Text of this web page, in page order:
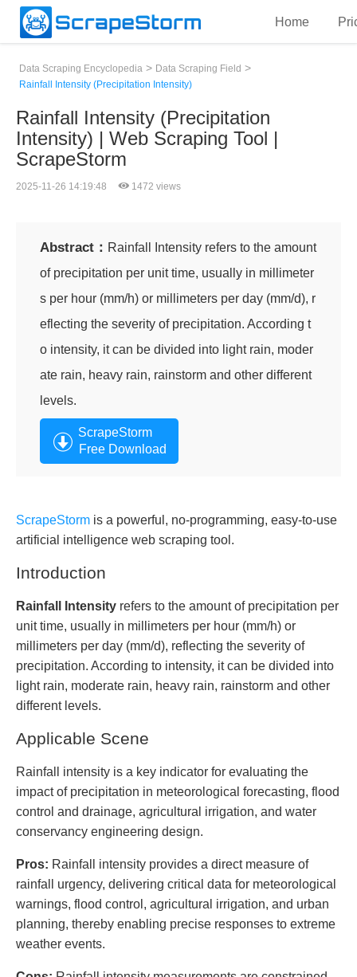
Home
Data Scraping Encyclopedia > Data Scraping Field >
Rainfall Intensity (Precipitation Intensity)
Rainfall Intensity (Precipitation
Intensity) | Web Scraping Tool |
ScrapeStorm
2025-11-26 14:19:48 1472 views
Abstract： Rainfall Intensity refers to the amount
of precipitation per unit time, usually in millimeter
s per hour (mm/h) or millimeters per day (mm/d), r
eflecting the severity of precipitation. According t
o intensity, it can be divided into light rain, moder
ate rain, heavy rain, rainstorm and other different
levels.
ScrapeStorm
Free Download
ScrapeStorm is a powerful, no-programming, easy-to-use
artificial intelligence web scraping tool.
Introduction
Rainfall Intensity refers to the amount of precipitation per
unit time, usually in millimeters per hour (mm/h) or
millimeters per day (mm/d), reflecting the severity of
precipitation. According to intensity, it can be divided into
light rain, moderate rain, heavy rain, rainstorm and other
different levels.
Applicable Scene
Rainfall intensity is a key indicator for evaluating the
impact of precipitation in meteorological forecasting, flood
control and drainage, agricultural irrigation, and water
conservancy engineering design.
Pros: Rainfall intensity provides a direct measure of
rainfall urgency, delivering critical data for meteorological
warnings, flood control, agricultural irrigation, and urban
planning, thereby enabling precise responses to extreme
weather events.